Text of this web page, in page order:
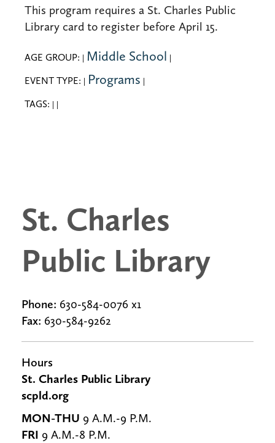
This program requires a St. Charles Public
Library card to register before April 15.
AGE GROUP: | Middle School |
EVENT TYPE: | Programs |
TAGS: | |
St. Charles
Public Library
Phone: 630-584-0076 x1
Fax: 630-584-9262
Hours
St. Charles Public Library
scpld.org
MON-THU 9 A.M.-9 P.M.
FRI 9 A.M.-8 P.M.